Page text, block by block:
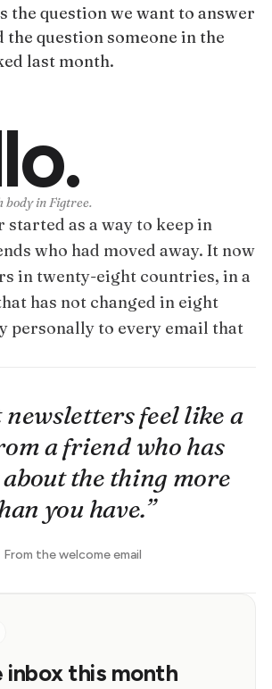
the question we want to answer
the question someone in the
last month.
body in Figtree.
started as a way to keep in
who had moved away. It now
in twenty-eight countries, in a
has not changed in eight
personally to every email that
newsletters feel like a
a friend who has
the thing more
you have.”
From the welcome email
inbox this month